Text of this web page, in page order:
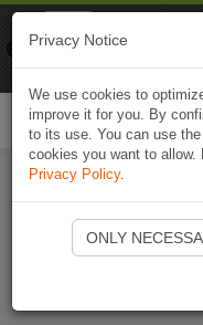
Privacy Notice
We use cookies to
improve it for you. By
to its use. You can use
cookies you want to allow.
Privacy Policy.
ONLY
Naviki